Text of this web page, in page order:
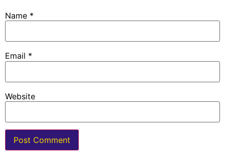
Name *
Email *
Website